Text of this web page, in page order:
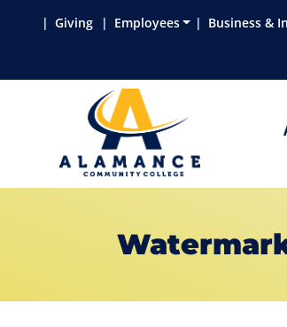
Giving Employees Business &